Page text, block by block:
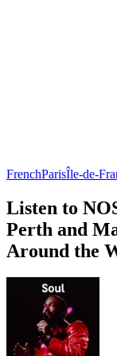
FrenchParisÎle-de-
Listen to
Perth and
Around the